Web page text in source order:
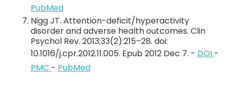
PubMed
Nigg JT. Attention-deficit/hyperactivity
disorder and adverse health outcomes. Clin
Psychol Rev. 2013;33(2):215–28. doi:
10.1016/j.cpr.2012.11.005. Epub 2012 Dec 7. - DOI -
PMC - PubMed